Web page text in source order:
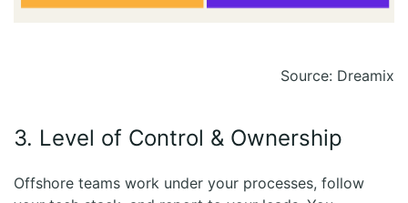
Source: Dreamix
3. Level of Control & Ownership
Offshore teams work under your processes, follow